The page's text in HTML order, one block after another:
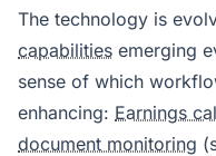
The technology is
capabilities emerging
sense of which
enhancing: Earnings
document monitoring